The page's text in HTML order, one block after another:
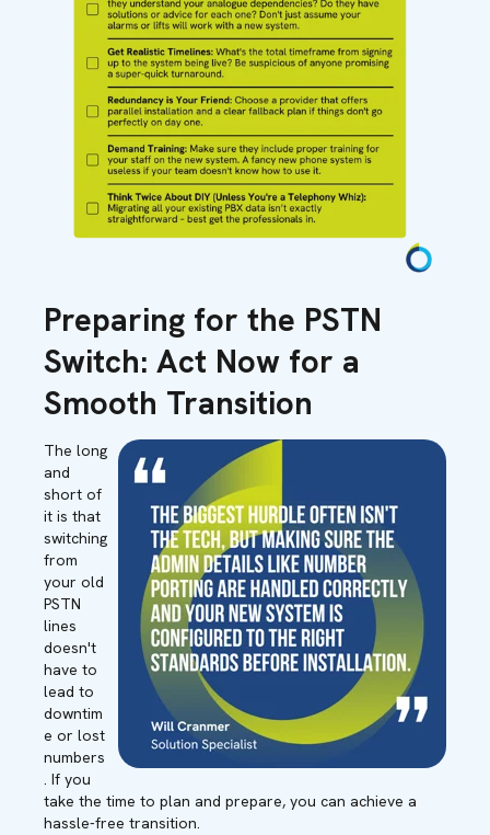
Preparing for the PSTN
Switch: Act Now for a
Smooth Transition
The long
and
short of
it is that
switching
from
your old
PSTN
lines
doesn't
have to
lead to
downtim
e or lost
numbers
. If you
take the time to plan and prepare, you can achieve a
hassle-free transition.